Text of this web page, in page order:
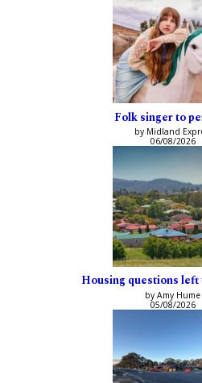
Folk singer to
by Midland
06/08/2026
Housing questions left
by Amy Hume
05/08/2026